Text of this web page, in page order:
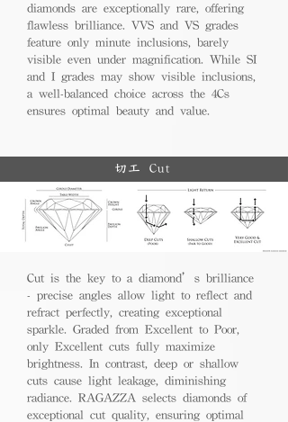
diamonds are exceptionally rare, offering
flawless brilliance. VVS and VS grades
feature only minute inclusions, barely
visible even under magnification. While SI
and I grades may show visible inclusions,
a well-balanced choice across the 4Cs
ensures optimal beauty and value.
切工 Cut
Cut is the key to a diamond’s brilliance
- precise angles allow light to reflect and
refract perfectly, creating exceptional
sparkle. Graded from Excellent to Poor,
only Excellent cuts fully maximize
brightness. In contrast, deep or shallow
cuts cause light leakage, diminishing
radiance. RAGAZZA selects diamonds of
exceptional cut quality, ensuring optimal